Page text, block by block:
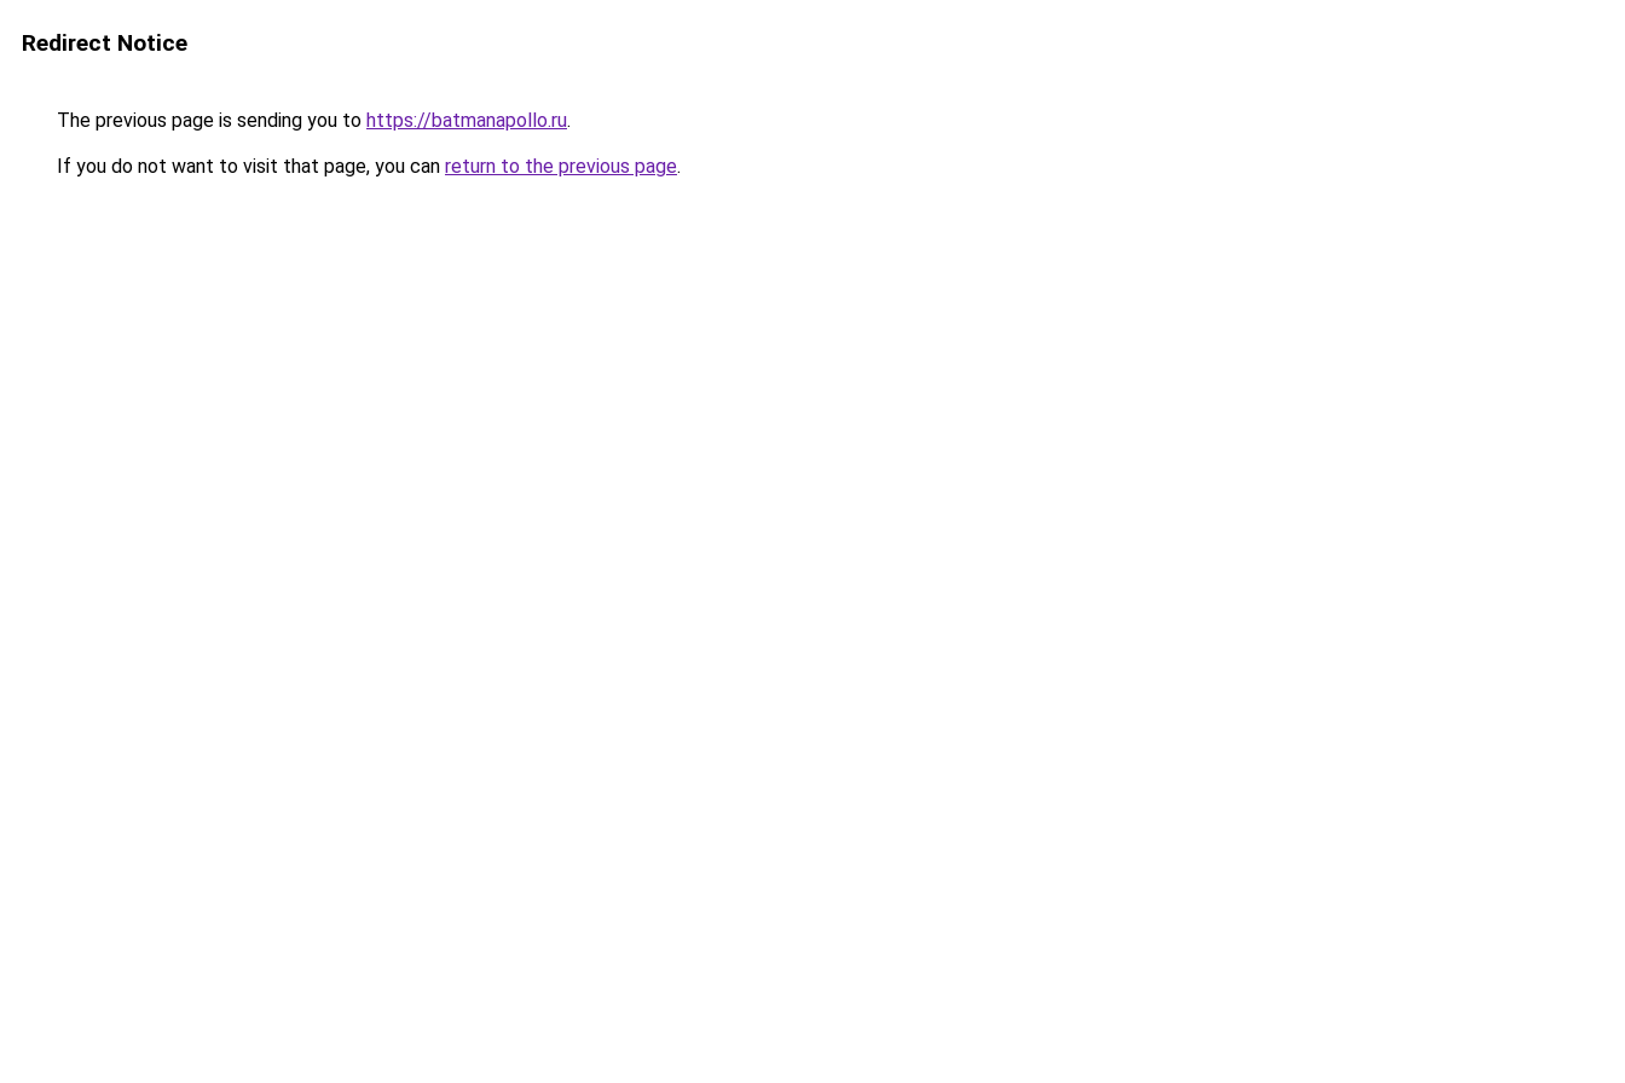
Redirect Notice
The previous page is sending you to https://batmanapollo.ru.
If you do not want to visit that page, you can return to the previous page.